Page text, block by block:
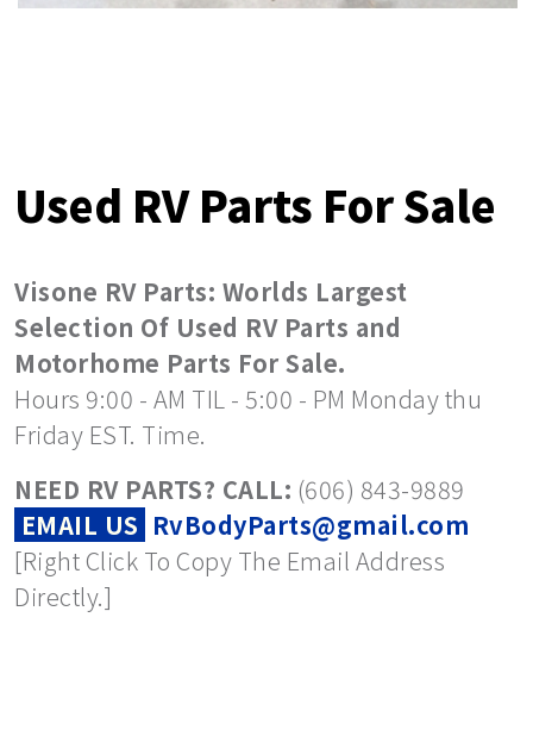
Used RV Parts For Sale
Visone RV Parts: Worlds Largest
Selection Of Used RV Parts and
Motorhome Parts For Sale.
Hours 9:00 - AM TIL - 5:00 - PM Monday thu
Friday EST. Time.
NEED RV PARTS? CALL: (606) 843-9889
EMAIL US RvBodyParts@gmail.com
[Right Click To Copy The Email Address
Directly.]